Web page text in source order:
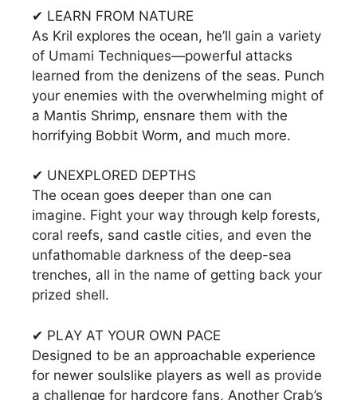
✔ LEARN FROM NATURE
As Kril explores the ocean, he’ll gain a variety
of Umami Techniques—powerful attacks
learned from the denizens of the seas. Punch
your enemies with the overwhelming might of
a Mantis Shrimp, ensnare them with the
horrifying Bobbit Worm, and much more.
✔ UNEXPLORED DEPTHS
The ocean goes deeper than one can
imagine. Fight your way through kelp forests,
coral reefs, sand castle cities, and even the
unfathomable darkness of the deep-sea
trenches, all in the name of getting back your
prized shell.
✔ PLAY AT YOUR OWN PACE
Designed to be an approachable experience
for newer soulslike players as well as provide
a challenge for hardcore fans, Another Crab’s